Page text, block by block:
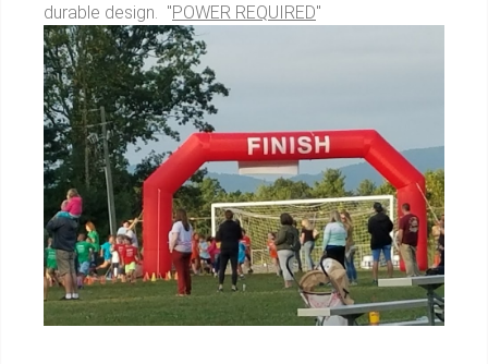
durable design. "POWER REQUIRED"